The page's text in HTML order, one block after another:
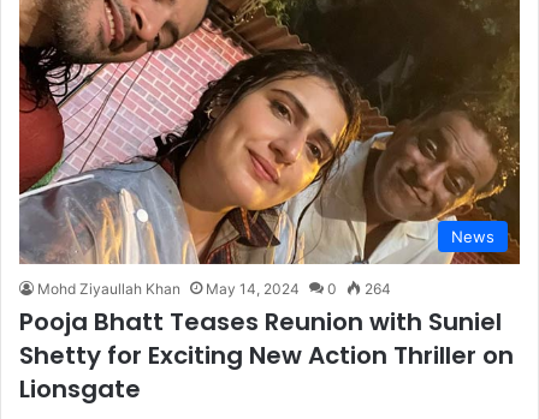
News
Mohd Ziyaullah Khan May 14, 2024 0 264
Pooja Bhatt Teases Reunion with Suniel
Shetty for Exciting New Action Thriller on
Lionsgate